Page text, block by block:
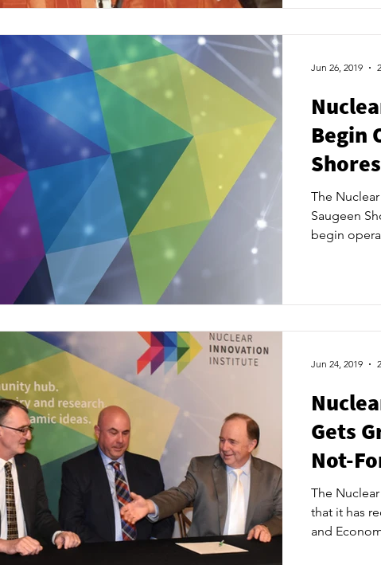
and
Begin
The
Saugeen
begin
following
Jun 26, 2019
Gets
Not-
The
that it has
and
Jun 24, 2019